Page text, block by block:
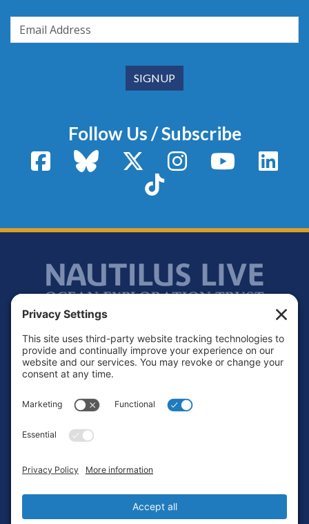
Follow Us / Subscribe
FacebookBluesky X / TwitterInstagram YouTube
TikTok
Footer
Contact
Terms of Service
Login